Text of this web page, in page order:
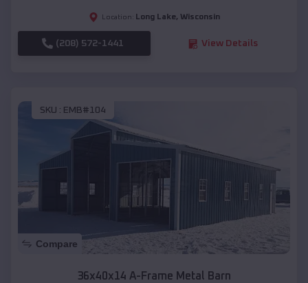
Location: Long Lake, Wisconsin
(208) 572-1441 View Details
SKU : EMB#104
Compare
36x40x14 A-Frame Metal Barn